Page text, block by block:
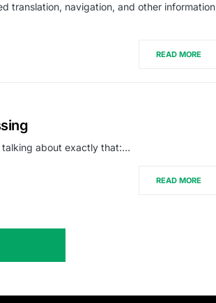
translation, navigation, and other information
READ MORE
talking about exactly that:…
READ MORE